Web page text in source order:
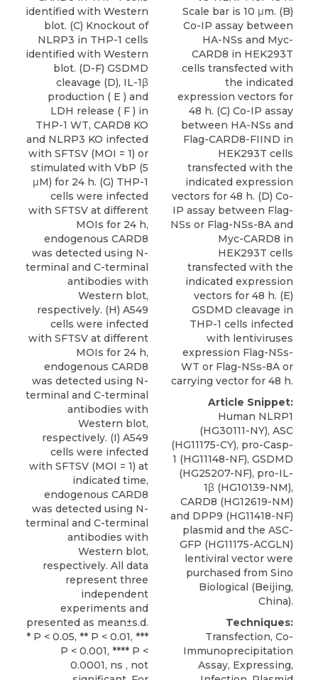
identified with Western
blot. (C) Knockout of
NLRP3 in THP-1 cells
identified with Western
blot. (D-F) GSDMD
cleavage (D), IL-1β
production ( E ) and
LDH release ( F ) in
THP-1 WT, CARD8 KO
and NLRP3 KO infected
with SFTSV (MOI = 1) or
stimulated with VbP (5
μM) for 24 h. (G) THP-1
cells were infected
with SFTSV at different
MOIs for 24 h,
endogenous CARD8
was detected using N-
terminal and C-terminal
antibodies with
Western blot,
respectively. (H) A549
cells were infected
with SFTSV at different
MOIs for 24 h,
endogenous CARD8
was detected using N-
terminal and C-terminal
antibodies with
Western blot,
respectively. (I) A549
cells were infected
with SFTSV (MOI = 1) at
indicated time,
endogenous CARD8
was detected using N-
terminal and C-terminal
antibodies with
Western blot,
respectively. All data
represent three
independent
experiments and
presented as mean±s.d.
* P < 0.05, ** P < 0.01, ***
P < 0.001, **** P <
0.0001, ns , not
Scale bar is 10 μm. (B)
Co-IP assay between
HA-NSs and Myc-
CARD8 in HEK293T
cells transfected with
the indicated
expression vectors for
48 h. (C) Co-IP assay
between HA-NSs and
Flag-CARD8-FIIND in
HEK293T cells
transfected with the
indicated expression
vectors for 48 h. (D) Co-
IP assay between Flag-
NSs or Flag-NSs-8A and
Myc-CARD8 in
HEK293T cells
transfected with the
indicated expression
vectors for 48 h. (E)
GSDMD cleavage in
THP-1 cells infected
with lentiviruses
expression Flag-NSs-
WT or Flag-NSs-8A or
carrying vector for 48 h.
Article Snippet:
Human NLRP1
(HG30111-NY), ASC
(HG11175-CY), pro-Casp-
1 (HG11148-NF), GSDMD
(HG25207-NF), pro-IL-
1β (HG10139-NM),
CARD8 (HG12619-NM)
and DPP9 (HG11418-NF)
plasmid and the ASC-
GFP (HG11175-ACGLN)
lentiviral vector were
purchased from Sino
Biological (Beijing,
China).
Techniques:
Transfection, Co-
Immunoprecipitation
Assay, Expressing,